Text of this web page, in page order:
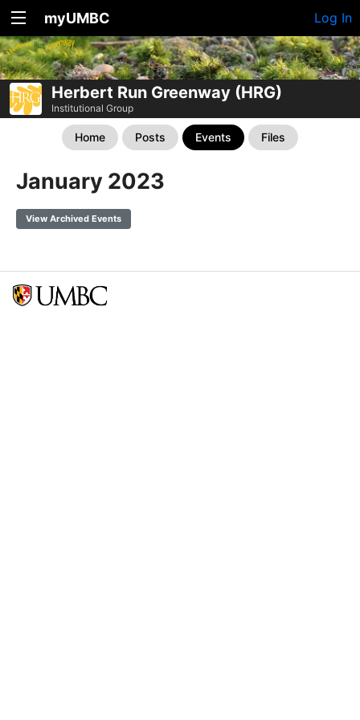
myUMBC Log In
Herbert Run Greenway (HRG)
Institutional Group
Home Posts Events Files
January 2023
View Archived Events